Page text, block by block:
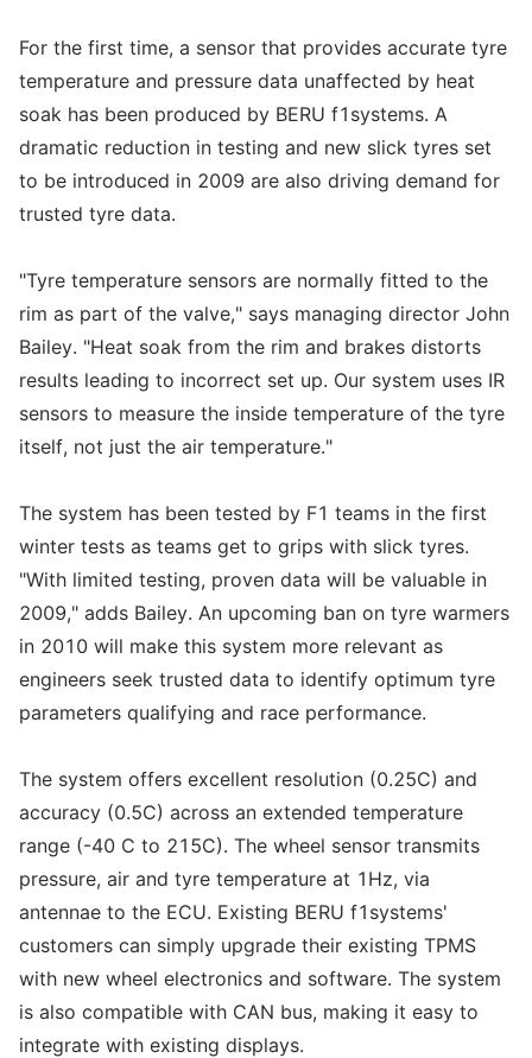
For the first time, a sensor that provides accurate tyre
temperature and pressure data unaffected by heat
soak has been produced by BERU f1systems. A
dramatic reduction in testing and new slick tyres set
to be introduced in 2009 are also driving demand for
trusted tyre data.
"Tyre temperature sensors are normally fitted to the
rim as part of the valve," says managing director John
Bailey. "Heat soak from the rim and brakes distorts
results leading to incorrect set up. Our system uses IR
sensors to measure the inside temperature of the tyre
itself, not just the air temperature."
The system has been tested by F1 teams in the first
winter tests as teams get to grips with slick tyres.
"With limited testing, proven data will be valuable in
2009," adds Bailey. An upcoming ban on tyre warmers
in 2010 will make this system more relevant as
engineers seek trusted data to identify optimum tyre
parameters qualifying and race performance.
The system offers excellent resolution (0.25C) and
accuracy (0.5C) across an extended temperature
range (-40 C to 215C). The wheel sensor transmits
pressure, air and tyre temperature at 1Hz, via
antennae to the ECU. Existing BERU f1systems'
customers can simply upgrade their existing TPMS
with new wheel electronics and software. The system
is also compatible with CAN bus, making it easy to
integrate with existing displays.